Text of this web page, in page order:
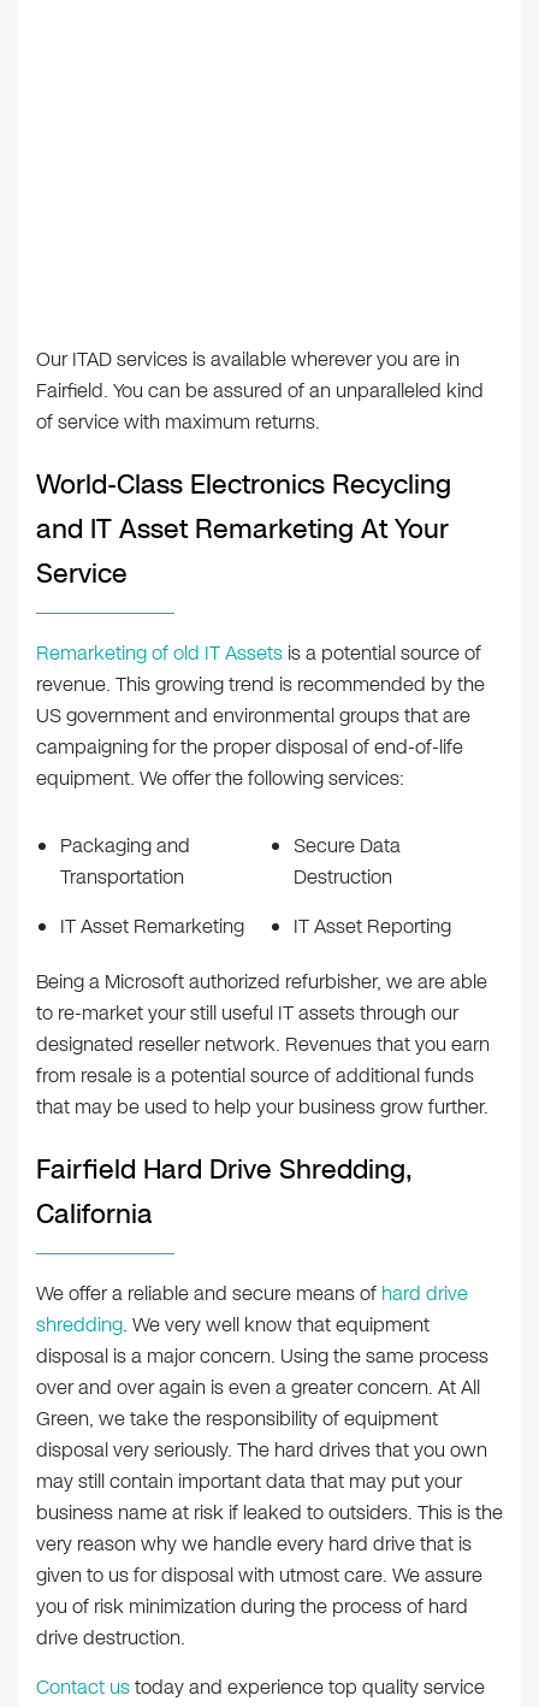
Our ITAD services is available wherever you are in
Fairfield. You can be assured of an unparalleled kind
of service with maximum returns.
World-Class Electronics Recycling
and IT Asset Remarketing At Your
Service
Remarketing of old IT Assets is a potential source of
revenue. This growing trend is recommended by the
US government and environmental groups that are
campaigning for the proper disposal of end-of-life
equipment. We offer the following services:
Packaging and
Transportation
IT Asset Remarketing
Secure Data
Destruction
IT Asset Reporting
Being a Microsoft authorized refurbisher, we are able
to re-market your still useful IT assets through our
designated reseller network. Revenues that you earn
from resale is a potential source of additional funds
that may be used to help your business grow further.
Fairfield Hard Drive Shredding,
California
We offer a reliable and secure means of hard drive
shredding. We very well know that equipment
disposal is a major concern. Using the same process
over and over again is even a greater concern. At All
Green, we take the responsibility of equipment
disposal very seriously. The hard drives that you own
may still contain important data that may put your
business name at risk if leaked to outsiders. This is the
very reason why we handle every hard drive that is
given to us for disposal with utmost care. We assure
you of risk minimization during the process of hard
drive destruction.
Contact ustoday and experience top quality service